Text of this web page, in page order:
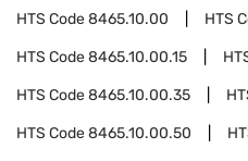
HTS Code8465.10.00 HTS
HTS Code8465.10.00.15
HTS Code8465.10.00.35
HTS Code8465.10.00.50